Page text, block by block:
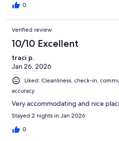
0
Verified review
10/10 Excellent
traci p.
Jan 26, 2026
Liked: Cleanliness, check-in,
accuracy
Very accommodating and nice
Stayed 2 nights in Jan 2026
0